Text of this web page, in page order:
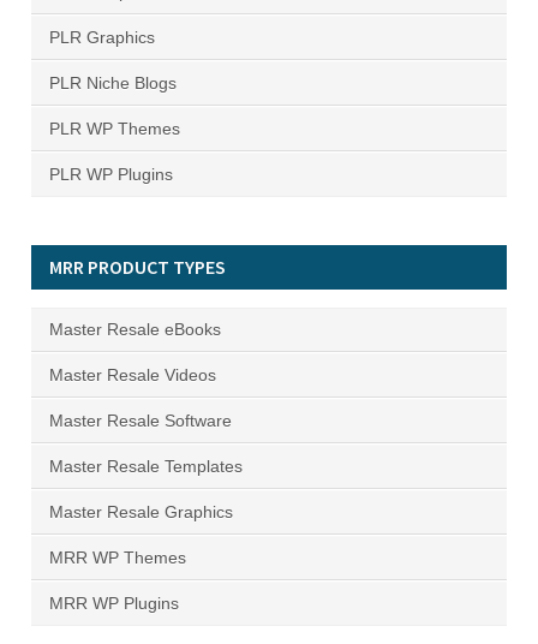
PLR Graphics
PLR Niche Blogs
PLR WP Themes
PLR WP Plugins
MRR PRODUCT TYPES
Master Resale eBooks
Master Resale Videos
Master Resale Software
Master Resale Templates
Master Resale Graphics
MRR WP Themes
MRR WP Plugins